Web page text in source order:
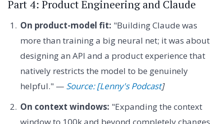
Part 4: Product Engineering and Claude
On product-model fit: "Building Claude was
more than training a big neural net; it was about
designing an API and a product experience that
natively restricts the model to be genuinely
helpful." — Source: [Lenny's Podcast]
On context windows: "Expanding the context
window to 100k and beyond completely changes